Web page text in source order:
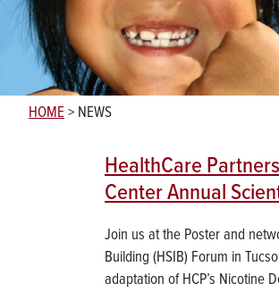
HOME> NEWS
HealthCare
Center Annual
Join us at the Poster and
Building (HSIB) Forum in
adaptation of HCP’s Nicotine